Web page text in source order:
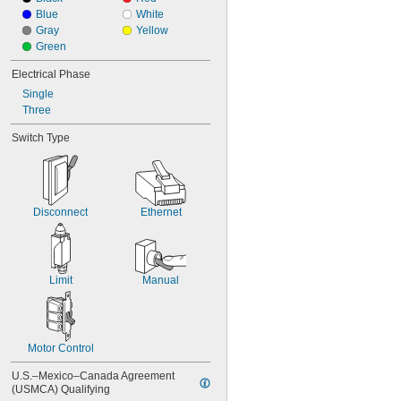
Blue
Gray
Green
White
Yellow
Electrical Phase
Single
Three
Switch Type
Disconnect Ethernet
Limit Manual
Motor Control
U.S.–Mexico–Canada Agreement
(USMCA) Qualifying